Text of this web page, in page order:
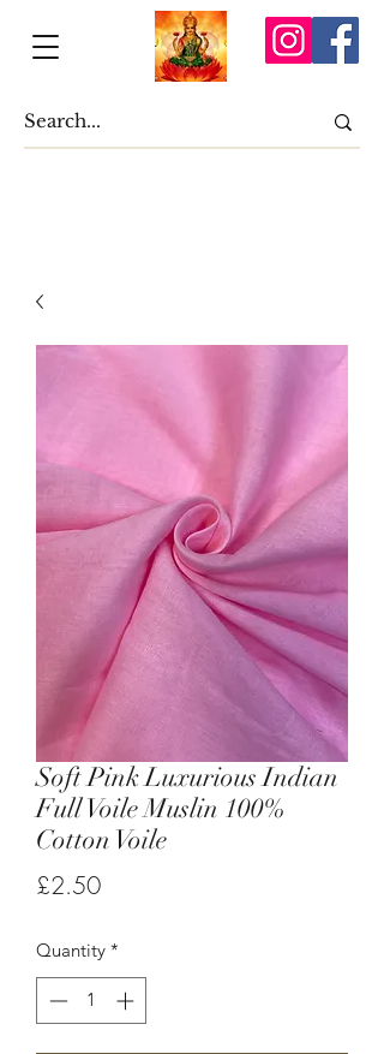
Soft Pink Luxurious Indian
Full Voile Muslin 100%
Cotton Voile
£2.50Price
Quantity *